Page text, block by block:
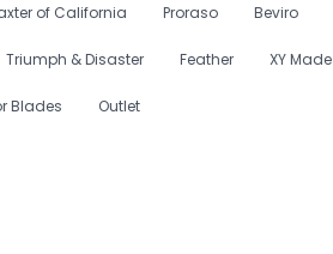
of California Proraso Beviro
Triumph & Disaster Feather XY Made
Blades Outlet